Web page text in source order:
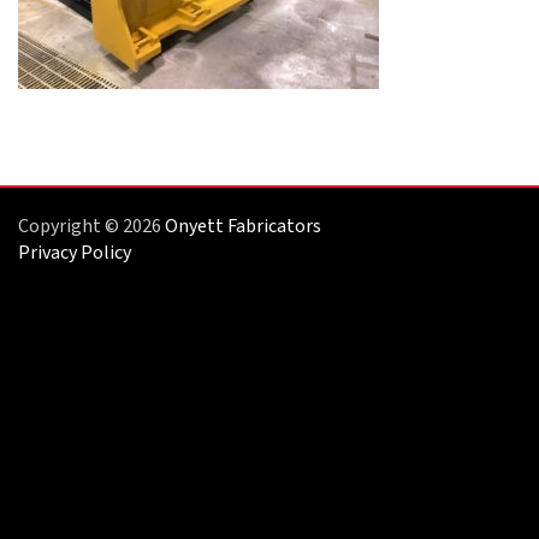
Copyright © 2026Onyett Fabricators
Privacy Policy